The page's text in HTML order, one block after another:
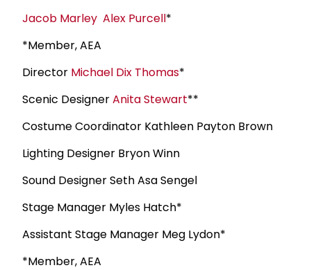
Jacob Marley Alex Purcell*
*Member, AEA
Director Michael Dix Thomas*
Scenic DesignerAnita Stewart**
Costume Coordinator Kathleen Payton Brown
Lighting Designer Bryon Winn
Sound Designer Seth Asa Sengel
Stage Manager Myles Hatch*
Assistant Stage Manager Meg Lydon*
*Member, AEA